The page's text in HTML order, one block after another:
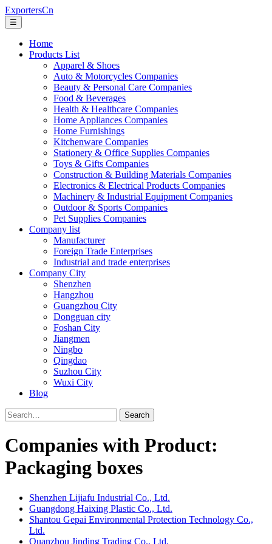
ExportersCn
☰
Home
Products List
Apparel & Shoes
Auto & Motorcycles Companies
Beauty & Personal Care Companies
Food & Beverages
Health & Healthcare Companies
Home Appliances Companies
Home Furnishings
Kitchenware Companies
Stationery & Office Supplies Companies
Toys & Gifts Companies
Construction & Building Materials Companies
Electronics & Electrical Products Companies
Machinery & Industrial Equipment Companies
Outdoor & Sports Companies
Pet Supplies Companies
Company list
Manufacturer
Foreign Trade Enterprises
Industrial and trade enterprises
Company City
Shenzhen
Hangzhou
Guangzhou City
Dongguan city
Foshan City
Jiangmen
Ningbo
Qingdao
Suzhou City
Wuxi City
Blog
Search
Companies with Product:
Packaging boxes
Shenzhen Lijiafu Industrial Co., Ltd.
Guangdong Haixing Plastic Co., Ltd.
Shantou Gepai Environmental Protection Technology Co.,
Ltd.
Quanzhou Jinding Trading Co., Ltd.